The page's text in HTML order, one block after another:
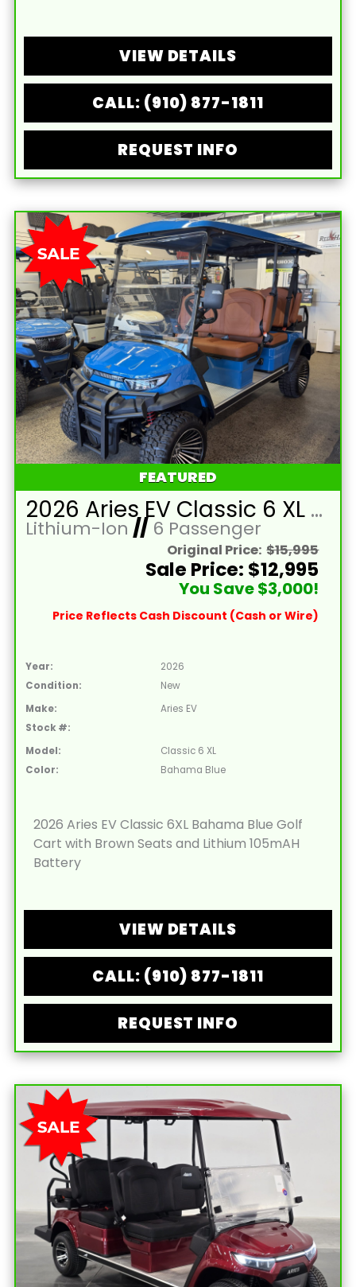
VIEW DETAILS
CALL: (910) 877-1811
REQUEST INFO
FEATURED
2026 Aries EV Classic 6 XL Bahama Blue Golf Cart with Brown Seats and Lithium 105mAH Battery LTA-T215393
Lithium-Ion //6 Passenger
Original Price: $15,995
Sale Price: $12,995
You Save $3,000!
Price Reflects Cash Discount (Cash or Wire)
Year:
2026
Condition:
New
Make:
Aries EV
Stock #:
Model:
Classic 6 XL
Color:
Bahama Blue
2026 Aries EV Classic 6XL Bahama Blue Golf
Cart with Brown Seats and Lithium 105mAH
Battery
VIEW DETAILS
CALL: (910) 877-1811
REQUEST INFO